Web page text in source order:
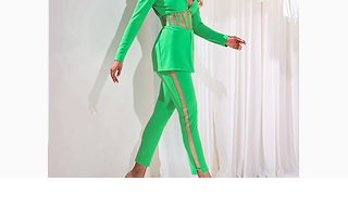
without the pitfalls.
Hugs all the right curves!
Cotton-soft comfort
Shrink/fade resistant
Faster drying than cotton
Comfort and freedom
Ideal for the gym and outdoor